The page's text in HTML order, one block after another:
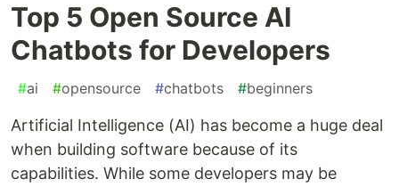
Top 5 Open Source AI
Chatbots for Developers
#ai #opensource #chatbots #beginners
Artificial Intelligence (AI) has become a huge deal
when building software because of its
capabilities. While some developers may be